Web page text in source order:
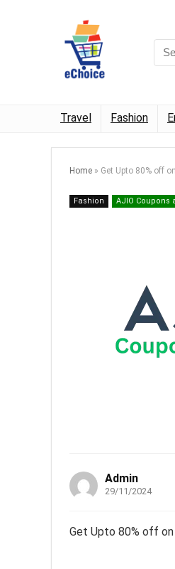
Travel Fashion
Home » Get Upto 80% off
Fashion AJIO Coupons
Admin
29/11/2024
Get Upto 80% off on